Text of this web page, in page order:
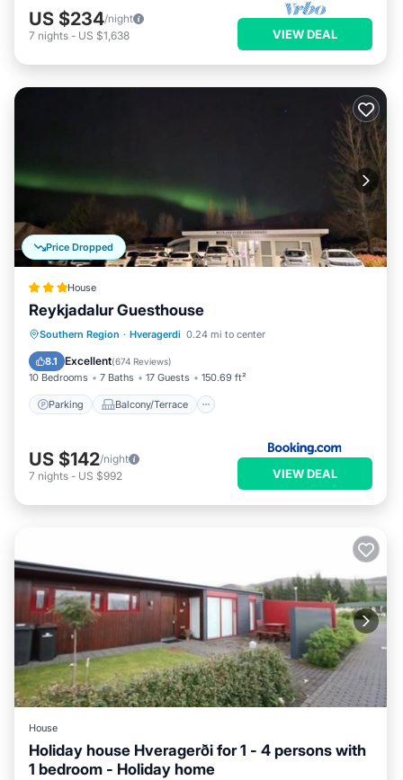
US $234/night
7 nights - US $1,638 VIEW DEAL
Price Dropped
House
Reykjadalur Guesthouse
Southern Region · Hveragerdi 0.24 mi to center
8.1 Excellent(674 Reviews)
10 Bedrooms 7 Baths 17 Guests 150.69 ft²
Parking Balcony/Terrace
Parking Balcony/Terrace
Internet
US $142/night
7 nights - US $992 VIEW DEAL
House
Holiday house Hveragerði for 1 - 4 persons with
1 bedroom - Holiday home
Kitchen Child Friendly